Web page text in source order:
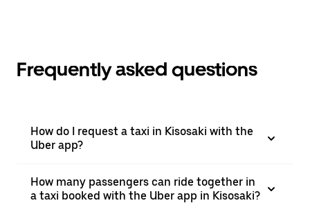
Frequently asked questions
How do I request a taxi in Kisosaki with the
Uber app?
How many passengers can ride together in
a taxi booked with the Uber app in Kisosaki?